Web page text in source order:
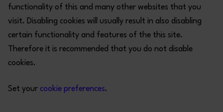
functionality of this and many other websites that you
visit. Disabling cookies will usually result in also disabling
certain functionality and features of the this site.
Therefore it is recommended that you do not disable
cookies.
Set your cookie preferences.